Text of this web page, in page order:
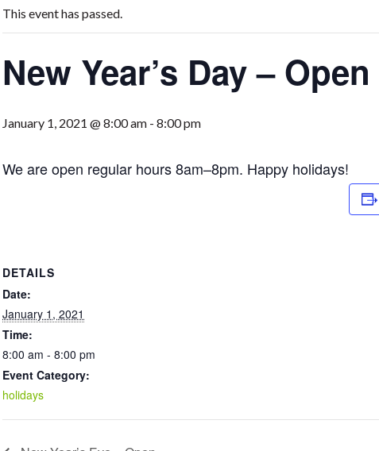
This event has passed.
New Year’s Day – Open
January 1, 2021 @ 8:00 am - 8:00 pm
We are open regular hours 8am–8pm. Happy holidays!
DETAILS
Date:
January 1, 2021
Time:
8:00 am - 8:00 pm
Event Category:
holidays